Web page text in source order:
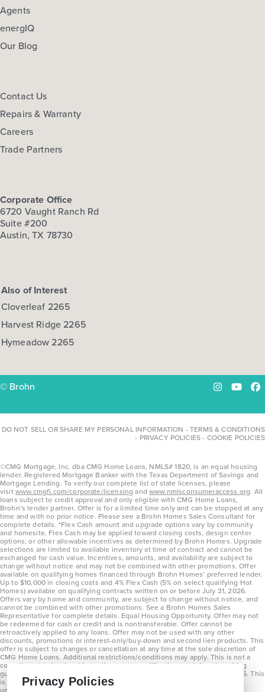
Agents
energIQ
Our Blog
Contact Us
Repairs & Warranty
Careers
Trade Partners
Corporate Office
6720 Vaught Ranch Rd
Suite #200
Austin, TX 78730
Also of Interest
Cloverleaf 2265
Harvest Ridge 2265
Hymeadow 2265
© Brohn Instagram
DO NOT SELL OR SHARE MY PERSONAL INFORMATION -TERMS & CONDITIONS
- PRIVACY POLICIES- COOKIE POLICIES
©CMG Mortgage, Inc. dba CMG Home Loans, NMLS# 1820, is an equal housing
lender. Registered Mortgage Banker with the Texas Department of Savings and
Mortgage Lending. To verify our complete list of state licenses, please
visitwww.cmgfi.com/corporate/licensing andwww.nmlsconsumeraccess.org. All
loans subject to credit approval and only eligible with CMG Home Loans,
Brohn’s lender partner. Offer is for a limited time only and can be stopped at any
time and with no prior notice. Please see a Brohn Homes Sales Consultant for
complete details. *Flex Cash amount and upgrade options vary by community
and homesite. Flex Cash may be applied toward closing costs, design center
options, or other allowable incentives as determined by Brohn Homes. Upgrade
selections are limited to available inventory at time of contract and cannot be
exchanged for cash value. Incentives, amounts, and availability are subject to
change without notice and may not be combined with other promotions. Offer
available on qualifying homes financed through Brohn Homes’ preferred lender.
Up to $10,000 in closing costs and 4% Flex Cash (5% on select qualifying Hot
Homes) available on qualifying contracts written on or before July 31, 2026.
Offers vary by home and community, are subject to change without notice, and
cannot be combined with other promotions. See a Brohn Homes Sales
Representative for complete details. Equal Housing Opportunity. Offer may not
be redeemed for cash or credit and is nontransferable. Offer cannot be
retroactively applied to any loans. Offer may not be used with any other
discounts, promotions or interest-only/buy-down and second lien products. This
offer is subject to changes or cancellation at any time at the sole discretion of
CMG Home Loans. Additional restrictions/conditions may apply. This is not a
commitment to lend and is contingent on qualification per full underwriting
guidelines. Program will be available on loans disclosed on or after 8/28/25. This
is not a commitment to lend and is contingent on qualification per full
Privacy Policies